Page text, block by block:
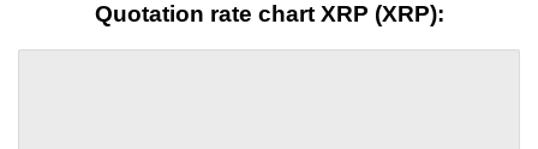
Quotation rate chart XRP (XRP):